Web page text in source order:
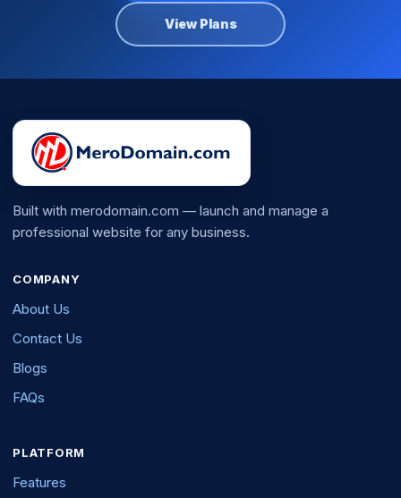
View Plans
Built with merodomain.com — launch and manage a
professional website for any business.
COMPANY
About Us
Contact Us
Blogs
FAQs
PLATFORM
Features